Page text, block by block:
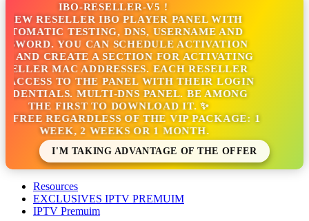
IBO-RESELLER-V5 !
RESELLER IBO PLAYER PANEL WITH
TESTING, DNS, USERNAME AND
YOU CAN SCHEDULE ACTIVATION
AND CREATE A SECTION FOR ACTIVATING
MAC ADDRESSES. EACH RESELLER
TO THE PANEL WITH THEIR LOGIN
MULTI-DNS PANEL. BE AMONG
THE FIRST TO DOWNLOAD IT. ✨
REGARDLESS OF THE VIP PACKAGE: 1
WEEK, 2 WEEKS OR 1 MONTH.
I'M TAKING ADVANTAGE OF THE OFFER
Resources
EXCLUSIVES IPTV PREMUIM
IPTV Premuim